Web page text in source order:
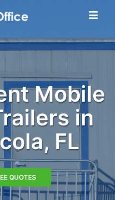
Mobile
in
FL
QUOTES